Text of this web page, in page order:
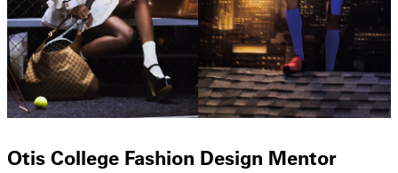
Otis College Fashion Design Mentor